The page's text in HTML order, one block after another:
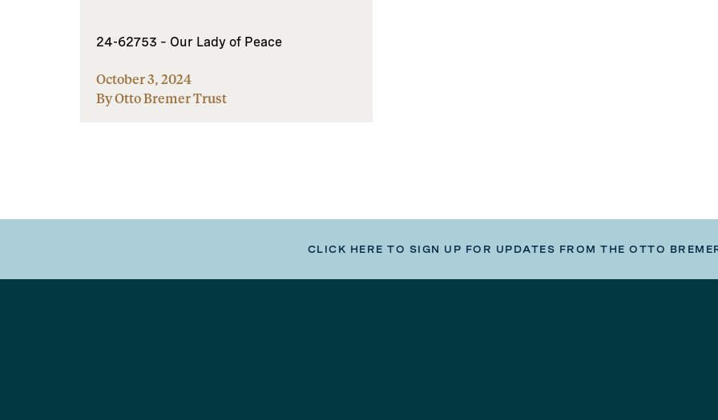
24-62753 – Our Lady of Peace
October 3, 2024
By Otto Bremer Trust
CLICK HERE TO SIGN UP FOR UPDATES FROM THE OTTO